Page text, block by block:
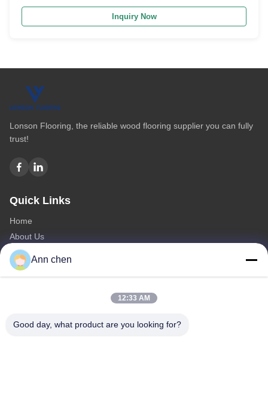
Inquiry Now
Lonson Flooring, the reliable wood flooring supplier you can fully
trust!
Quick Links
Home
About Us
Products
Contact Us
Oak Herringbone Parquet Flooring
Ann chen
12:33 AM
Good day, what product are you looking for?